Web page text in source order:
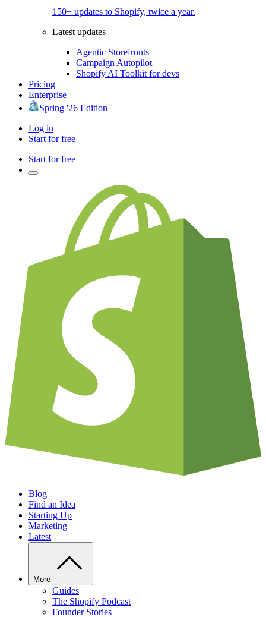
150+ updates to Shopify, twice a year.
Latest updates
Agentic Storefronts
Campaign Autopilot
Shopify AI Toolkit for devs
Pricing
Enterprise
Spring '26 Edition
Log in
Start for free
Start for free
Blog
Find an Idea
Starting Up
Marketing
Latest
More
Guides
The Shopify Podcast
Founder Stories